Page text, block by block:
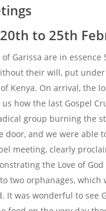
to 25th
Garissa are in essence
their will, put
Kenya. On arrival, the
how the last Gospel
group burning the
door, and we were able
meeting, clearly
the Love of
two orphanages, which
It was wonderful to see